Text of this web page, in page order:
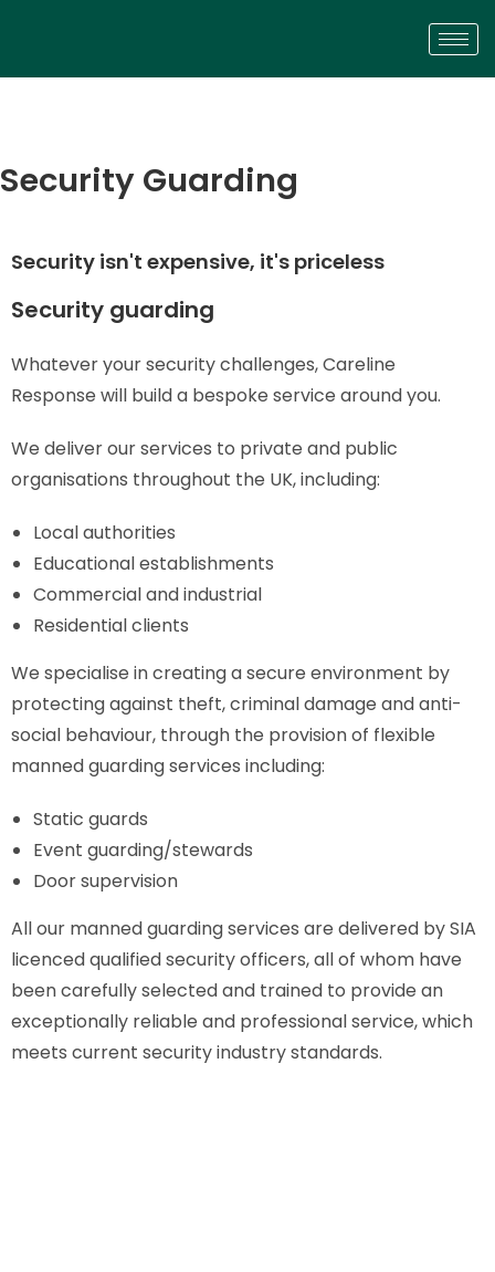
Security Guarding
Security isn't expensive, it's priceless
Security guarding
Whatever your security challenges, Careline
Response will build a bespoke service around you.
We deliver our services to private and public
organisations throughout the UK, including:
Local authorities
Educational establishments
Commercial and industrial
Residential clients
We specialise in creating a secure environment by
protecting against theft, criminal damage and anti-
social behaviour, through the provision of flexible
manned guarding services including:
Static guards
Event guarding/stewards
Door supervision
All our manned guarding services are delivered by SIA
licenced qualified security officers, all of whom have
been carefully selected and trained to provide an
exceptionally reliable and professional service, which
meets current security industry standards.